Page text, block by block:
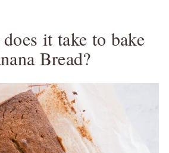
it take to bake
Bread?